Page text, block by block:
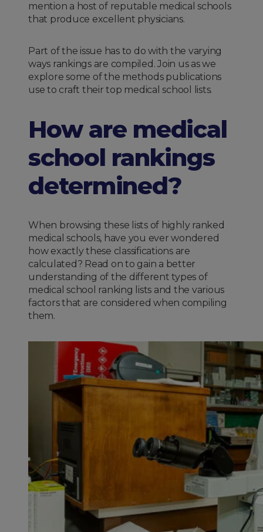
mention a host of reputable medical schools
that produce excellent physicians.
Part of the issue has to do with the varying
ways rankings are compiled. Join us as we
explore some of the methods publications
use to craft their top medical school lists.
How are medical
school rankings
determined?
When browsing these lists of highly ranked
medical schools, have you ever wondered
how exactly these classifications are
calculated? Read on to gain a better
understanding of the different types of
medical school ranking lists and the various
factors that are considered when compiling
them.